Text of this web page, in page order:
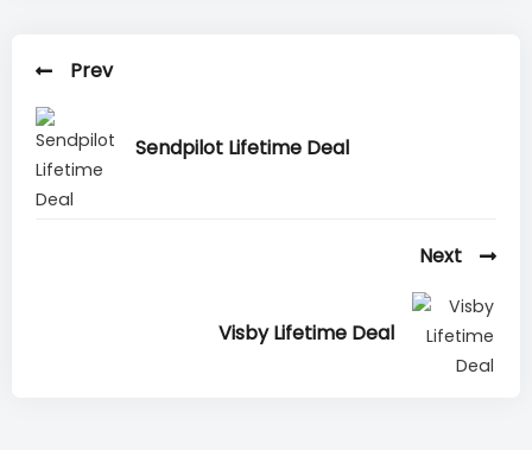
Prev
Sendpilot Lifetime Deal
Next
Visby Lifetime Deal